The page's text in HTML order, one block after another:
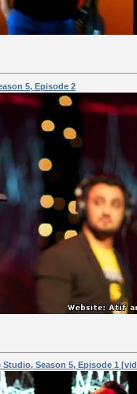
5, Episode 2
Season 5, Episode 1